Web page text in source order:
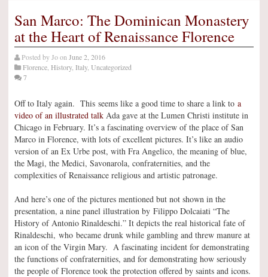
San Marco: The Dominican Monastery
at the Heart of Renaissance Florence
Posted by Joon June 2, 2016
Florence History, Italy, Uncategorized
7
Off to Italy again. This seems like a good time to share a link to a
video of an illustrated talk Ada gave at the Lumen Christi institute in
Chicago in February. It’s a fascinating overview of the place of San
Marco in Florence, with lots of excellent pictures. It’s like an audio
version of an Ex Urbe post, with Fra Angelico, the meaning of blue,
the Magi, the Medici, Savonarola, confraternities, and the
complexities of Renaissance religious and artistic patronage.
And here’s one of the pictures mentioned but not shown in the
presentation, a nine panel illustration by Filippo Dolcaiati “The
History of Antonio Rinaldeschi.” It depicts the real historical fate of
Rinaldeschi, who became drunk while gambling and threw manure at
an icon of the Virgin Mary. A fascinating incident for demonstrating
the functions of confraternities, and for demonstrating how seriously
the people of Florence took the protection offered by saints and icons.